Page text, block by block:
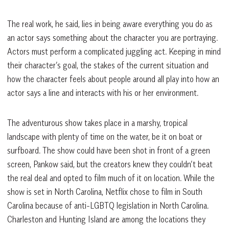
The real work, he said, lies in being aware everything you do as
an actor says something about the character you are portraying.
Actors must perform a complicated juggling act. Keeping in mind
their character’s goal, the stakes of the current situation and
how the character feels about people around all play into how an
actor says a line and interacts with his or her environment.
The adventurous show takes place in a marshy, tropical
landscape with plenty of time on the water, be it on boat or
surfboard. The show could have been shot in front of a green
screen, Pankow said, but the creators knew they couldn’t beat
the real deal and opted to film much of it on location. While the
show is set in North Carolina, Netflix chose to film in South
Carolina because of anti-LGBTQ legislation in North Carolina.
Charleston and Hunting Island are among the locations they